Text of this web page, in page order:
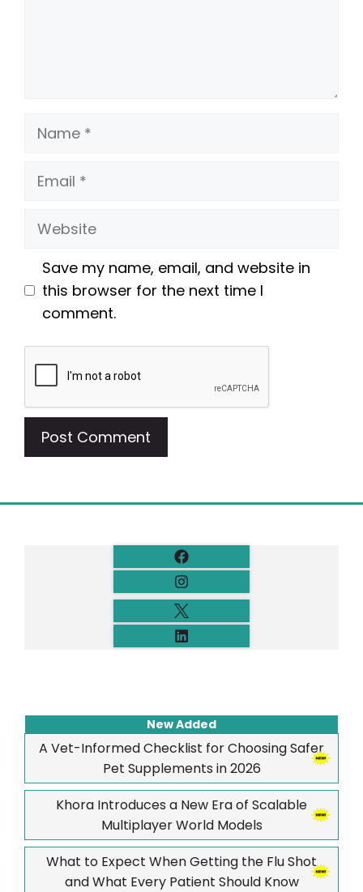
Name
Email
Website
Save my name, email, and website in
this browser for the next time I
comment.
New Added
A Vet-Informed Checklist for Choosing Safer
Pet Supplements in 2026
Khora Introduces a New Era of Scalable
Multiplayer World Models
What to Expect When Getting the Flu Shot
and What Every Patient Should Know